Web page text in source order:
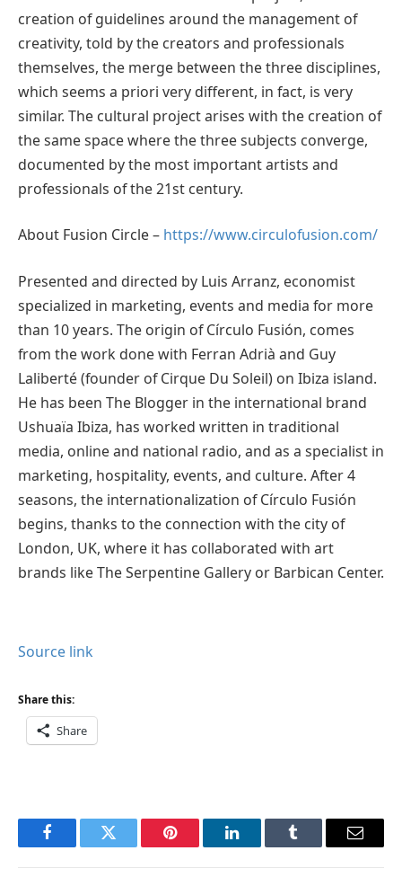
creation of guidelines around the management of
creativity, told by the creators and professionals
themselves, the merge between the three disciplines,
which seems a priori very different, in fact, is very
similar. The cultural project arises with the creation of
the same space where the three subjects converge,
documented by the most important artists and
professionals of the 21st century.
About Fusion Circle – https://www.circulofusion.com/
Presented and directed by Luis Arranz, economist
specialized in marketing, events and media for more
than 10 years. The origin of Círculo Fusión, comes
from the work done with Ferran Adrià and Guy
Laliberté (founder of Cirque Du Soleil) on Ibiza island.
He has been The Blogger in the international brand
Ushuaïa Ibiza, has worked written in traditional
media, online and national radio, and as a specialist in
marketing, hospitality, events, and culture. After 4
seasons, the internationalization of Círculo Fusión
begins, thanks to the connection with the city of
London, UK, where it has collaborated with art
brands like The Serpentine Gallery or Barbican Center.
Source link
Share this:
Share
FacebookTwitter Pinterest LinkedInTumblr Email